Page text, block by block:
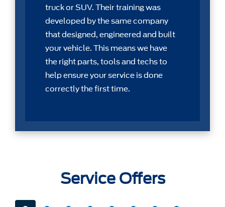
truck or SUV. Their training was
developed by the same company
that designed, engineered and built
your vehicle. This means we have
the right parts, tools and techs to
help ensure your service is done
correctly the first time.
Service Offers